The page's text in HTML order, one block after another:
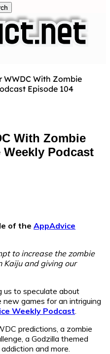
WWDC With Zombie
Episode 104
With Zombie
Podcast
of the AppAdvice
to increase the zombie
and giving our
to speculate about
games for an intriguing
Weekly Podcast
predictions, a zombie
a Godzilla themed
and more.